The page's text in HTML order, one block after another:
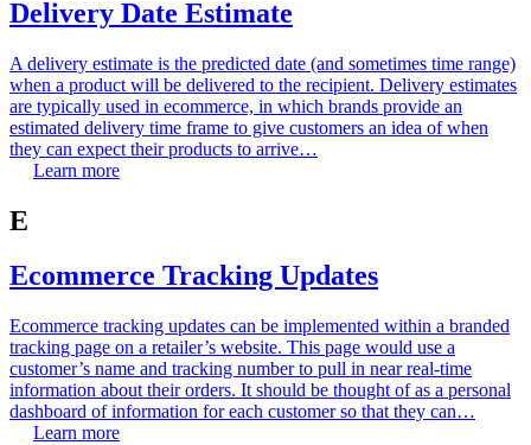
Delivery Date Estimate
A delivery estimate is the predicted date (and sometimes time range)
when a product will be delivered to the recipient. Delivery estimates
are typically used in ecommerce, in which brands provide an
estimated delivery time frame to give customers an idea of when
they can expect their products to arrive…
Learn more
E
Ecommerce Tracking Updates
Ecommerce tracking updates can be implemented within a branded
tracking page on a retailer’s website. This page would use a
customer’s name and tracking number to pull in near real-time
information about their orders. It should be thought of as a personal
dashboard of information for each customer so that they can…
Learn more